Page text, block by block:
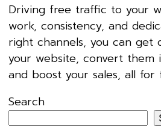
Driving free traffic to your
work, consistency, and
right channels, you can get
your website, convert them
and boost your sales, all for
Search